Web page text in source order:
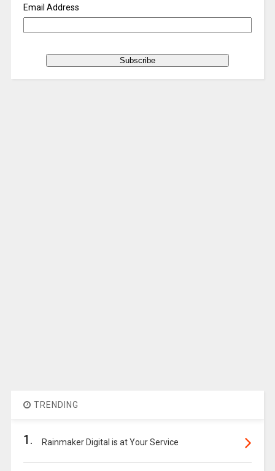
Email Address
TRENDING
1. Rainmaker Digital is at Your Service